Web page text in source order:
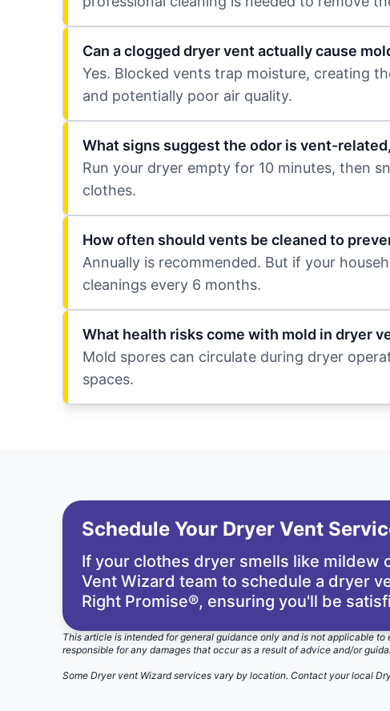
Can a clogged dryer vent actually cause
Yes. Blocked vents trap moisture, creating
and potentially poor air quality.
What signs suggest the odor is vent-
Run your dryer empty for 10 minutes, then
clothes.
How often should vents be cleaned to
Annually is recommended. But if your
cleanings every 6 months.
What health risks come with mold in dryer
Mold spores can circulate during dryer
spaces.
Schedule Your Dryer Vent
If your clothes dryer smells like
Vent Wizard team to schedule a dryer
Right Promise®, ensuring you'll be
This article is intended for general guidance only and is not applicable
responsible for any damages that occur as a result of advice and/or
Some Dryer vent Wizard services vary by location. Contact your local